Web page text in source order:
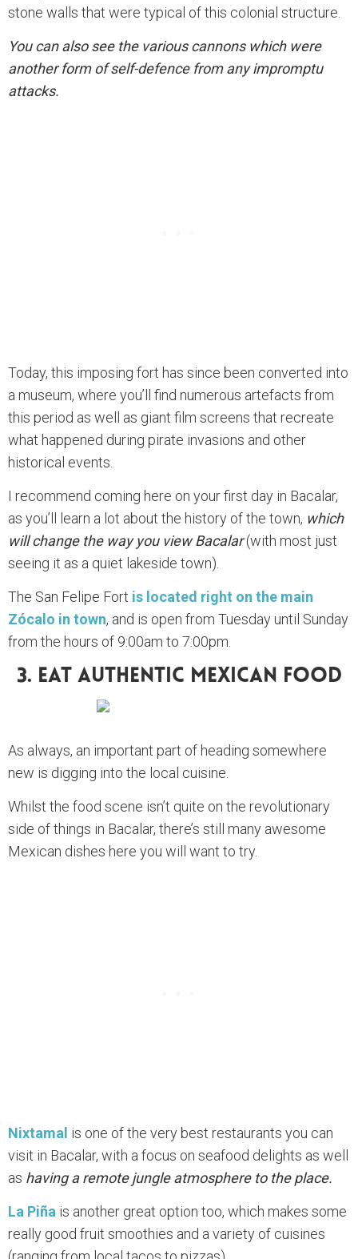
stone walls that were typical of this colonial structure.
You can also see the various cannons which were
another form of self-defence from any impromptu
attacks.
Today, this imposing fort has since been converted into
a museum, where you’ll find numerous artefacts from
this period as well as giant film screens that recreate
what happened during pirate invasions and other
historical events.
I recommend coming here on your first day in Bacalar,
as you’ll learn a lot about the history of the town, which
will change the way you view Bacalar(with most just
seeing it as a quiet lakeside town).
The San Felipe Fort is located right on the main
Zócalo in town, and is open from Tuesday until Sunday
from the hours of 9:00am to 7:00pm.
3. Eat Authentic Mexican Food
As always, an important part of heading somewhere
new is digging into the local cuisine.
Whilst the food scene isn’t quite on the revolutionary
side of things in Bacalar, there’s still many awesome
Mexican dishes here you will want to try.
Nixtamal is one of the very best restaurants you can
visit in Bacalar, with a focus on seafood delights as well
as having a remote jungle atmosphere to the place.
La Piña is another great option too, which makes some
really good fruit smoothies and a variety of cuisines